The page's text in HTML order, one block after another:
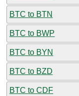
BTC to BTN
BTC to BWP
BTC to BYN
BTC to BZD
BTC to CDF